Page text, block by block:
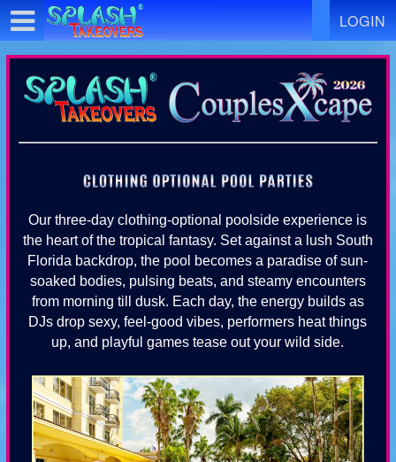
LOGIN
Our three-day clothing-optional poolside experience is
the heart of the tropical fantasy. Set against a lush South
Florida backdrop, the pool becomes a paradise of sun-
soaked bodies, pulsing beats, and steamy encounters
from morning till dusk. Each day, the energy builds as
DJs drop sexy, feel-good vibes, performers heat things
up, and playful games tease out your wild side.
Test a string.